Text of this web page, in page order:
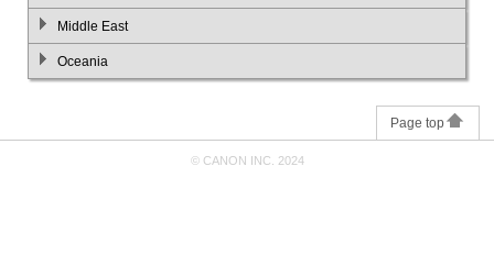
Middle East
Oceania
Page top
© CANON INC. 2024